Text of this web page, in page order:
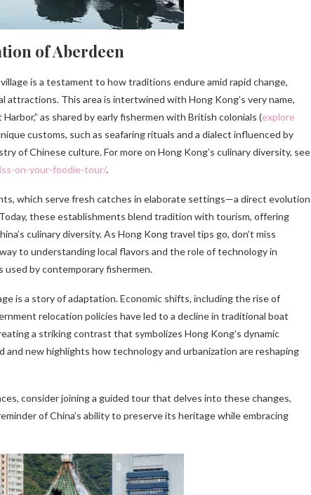
of Aberdeen
is a testament to how traditions endure amid rapid change,
This area is intertwined with Hong Kong’s very name,
as shared by early fishermen with British colonials (explore
customs, such as seafaring rituals and a dialect influenced by
of Chinese culture. For more on Hong Kong’s culinary diversity, see
on-your-foodie-tour/.
which serve fresh catches in elaborate settings—a direct evolution
these establishments blend tradition with tourism, offering
culinary diversity. As Hong Kong travel tips go, don’t miss
to understanding local flavors and the role of technology in
used by contemporary fishermen.
is a story of adaptation. Economic shifts, including the rise of
relocation policies have led to a decline in traditional boat
a striking contrast that symbolizes Hong Kong’s dynamic
and new highlights how technology and urbanization are reshaping
consider joining a guided tour that delves into these changes,
of China’s ability to preserve its heritage while embracing